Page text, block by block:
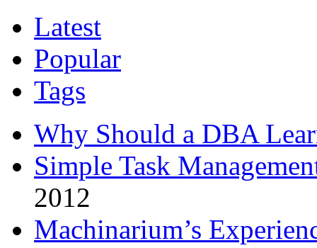
Latest
Popular
Tags
Why Should a DBA
Simple Task
2012
Machinarium’s